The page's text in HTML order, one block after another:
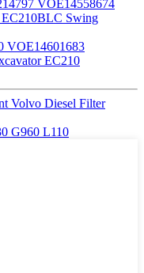
VOE14558674
EC210BLC Swing
VOE14601683
EC210
Volvo Diesel Filter
G960 L110